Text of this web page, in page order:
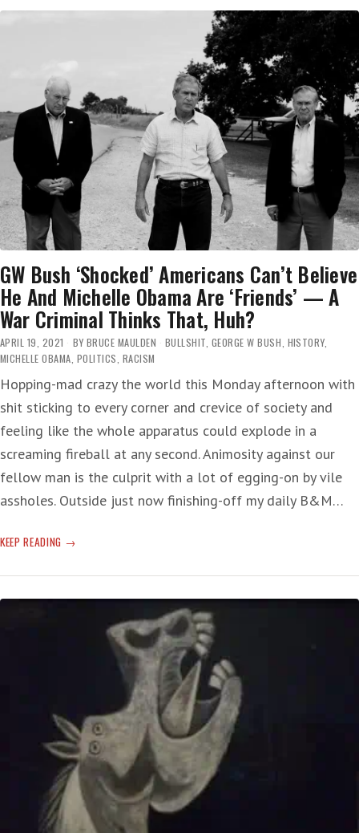
OF
A
‘BIG
GW Bush ‘Shocked’ Americans Can’t Believe
He And Michelle Obama Are ‘Friends’ — A
War Criminal Thinks That, Huh?
APRIL 19, 2021 BY BRUCE MAULDEN BULLSHIT, GEORGE W BUSH, HISTORY,
MICHELLE OBAMA, POLITICS, RACISM
Hopping-mad crazy the world this Monday afternoon with
shit sticking to every corner and crevice of society and
feeling like the whole apparatus could explode in a
screaming fireball at any second. Animosity against our
fellow man is the culprit with a lot of egging-on by vile
assholes. Outside just now finishing-off my daily B&M…
KEEP READING GW
‘SHOCKED’
ARE
‘FRIENDS’
—
A
WAR
CRIMINAL
THINKS